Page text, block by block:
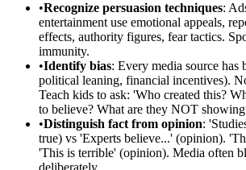
•Recognize persuasion techniques:
entertainment use emotional appeals,
effects, authority figures, fear tactics.
immunity.
•Identify bias: Every media source has
political leaning, financial incentives).
Teach kids to ask: 'Who created this?
to believe? What are they NOT
•Distinguish fact from opinion:
true) vs 'Experts believe...' (opinion).
'This is terrible' (opinion). Media often